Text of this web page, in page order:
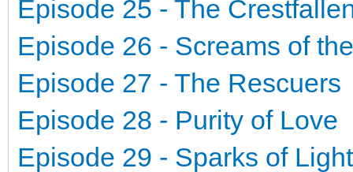
Episode 25 - The
Episode 26 - Screams of
Episode 27 - The Rescuers
Episode 28 - Purity of Love
Episode 29 - Sparks of Light